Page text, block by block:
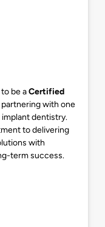
be aCertified
partnering with one
implant dentistry.
to delivering
with
term success.